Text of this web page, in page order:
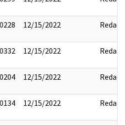
12/15/2022 Redact
12/15/2022 Redact
12/15/2022 Redact
12/15/2022 Redact